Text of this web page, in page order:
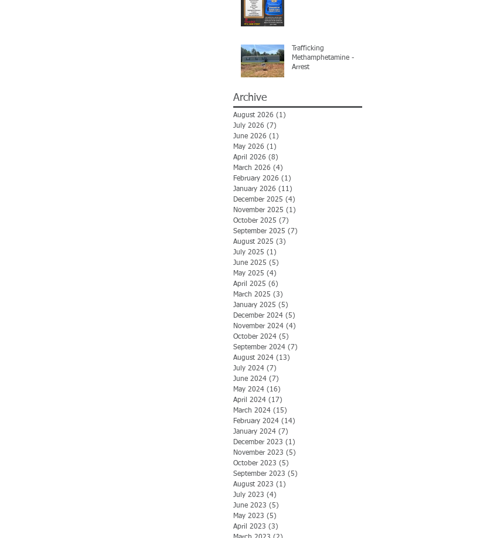
Trafficking
Methamphetamine -
Arrest
Archive
August 2026 (1)
July 2026 (7)
June 2026 (1)
May 2026 (1)
April 2026 (8)
March 2026 (4)
February 2026 (1)
January 2026 (11)
December 2025 (4)
November 2025 (1)
October 2025 (7)
September 2025 (7)
August 2025 (3)
July 2025 (1)
June 2025 (5)
May 2025 (4)
April 2025 (6)
March 2025 (3)
January 2025 (5)
December 2024 (5)
November 2024 (4)
October 2024 (5)
September 2024 (7)
August 2024 (13)
July 2024 (7)
June 2024 (7)
May 2024 (16)
April 2024 (17)
March 2024 (15)
February 2024 (14)
January 2024 (7)
December 2023 (1)
November 2023 (5)
October 2023 (5)
September 2023 (5)
August 2023 (1)
July 2023 (4)
June 2023 (5)
May 2023 (5)
April 2023 (3)